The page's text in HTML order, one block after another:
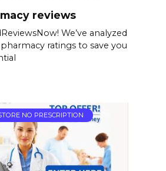
reviews
We’ve analyzed
ratings to save you
NO PRESCRIPTION